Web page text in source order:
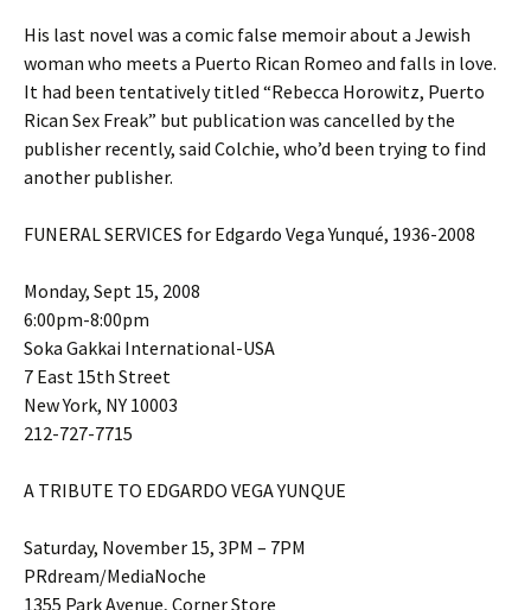
His last novel was a comic false memoir about a Jewish
woman who meets a Puerto Rican Romeo and falls in love.
It had been tentatively titled “Rebecca Horowitz, Puerto
Rican Sex Freak” but publication was cancelled by the
publisher recently, said Colchie, who’d been trying to find
another publisher.
FUNERAL SERVICES for Edgardo Vega Yunqué, 1936-2008
Monday, Sept 15, 2008
6:00pm-8:00pm
Soka Gakkai International-USA
7 East 15th Street
New York, NY 10003
212-727-7715
A TRIBUTE TO EDGARDO VEGA YUNQUE
Saturday, November 15, 3PM – 7PM
PRdream/MediaNoche
1355 Park Avenue, Corner Store